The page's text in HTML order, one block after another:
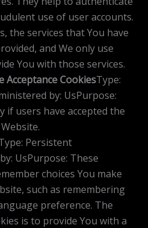
use of user accounts.
the services that You have
and We only use
You with those services.
Acceptance CookiesType:
by: UsPurpose:
if users have accepted the
Persistent
UsPurpose: These
choices You make
such as remembering
preference. The
is to provide You with a